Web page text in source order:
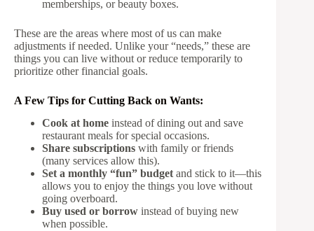
memberships, or beauty boxes.
These are the areas where most of us can make
adjustments if needed. Unlike your “needs,” these are
things you can live without or reduce temporarily to
prioritize other financial goals.
A Few Tips for Cutting Back on Wants:
Cook at home instead of dining out and save
restaurant meals for special occasions.
Share subscriptions with family or friends
(many services allow this).
Set a monthly “fun” budget and stick to it—this
allows you to enjoy the things you love without
going overboard.
Buy used or borrow instead of buying new
when possible.